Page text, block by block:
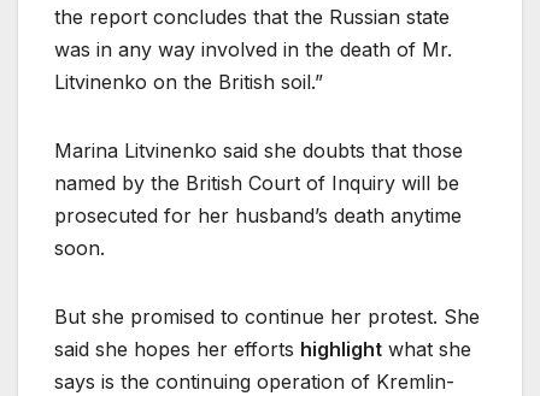
the report concludes that the Russian state
was in any way involved in the death of Mr.
Litvinenko on the British soil.”
Marina Litvinenko said she doubts that those
named by the British Court of Inquiry will be
prosecuted for her husband’s death anytime
soon.
But she promised to continue her protest. She
said she hopes her efforts highlight what she
says is the continuing operation of Kremlin-